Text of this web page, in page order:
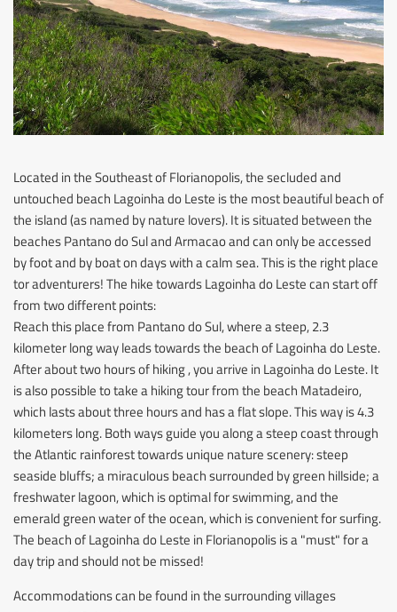
Located in the Southeast of Florianopolis, the secluded and
untouched beach Lagoinha do Leste is the most beautiful beach of
the island (as named by nature lovers). It is situated between the
beaches Pantano do Sul and Armacao and can only be accessed
by foot and by boat on days with a calm sea. This is the right place
tor adventurers! The hike towards Lagoinha do Leste can start off
from two different points:
Reach this place from Pantano do Sul, where a steep, 2.3
kilometer long way leads towards the beach of Lagoinha do Leste.
After about two hours of hiking , you arrive in Lagoinha do Leste. It
is also possible to take a hiking tour from the beach Matadeiro,
which lasts about three hours and has a flat slope. This way is 4.3
kilometers long. Both ways guide you along a steep coast through
the Atlantic rainforest towards unique nature scenery: steep
seaside bluffs; a miraculous beach surrounded by green hillside; a
freshwater lagoon, which is optimal for swimming, and the
emerald green water of the ocean, which is convenient for surfing.
The beach of Lagoinha do Leste in Florianopolis is a "must" for a
day trip and should not be missed!
Accommodations can be found in the surrounding villages